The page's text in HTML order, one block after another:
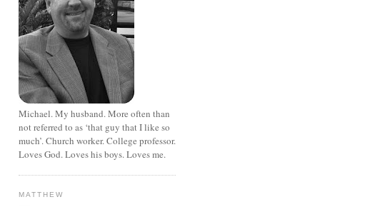
Michael. My husband. More often than
not referred to as ‘that guy that I like so
much’. Church worker. College professor.
Loves God. Loves his boys. Loves me.
MATTHEW